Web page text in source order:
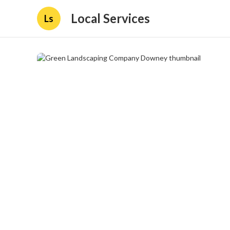
Ls Local Services